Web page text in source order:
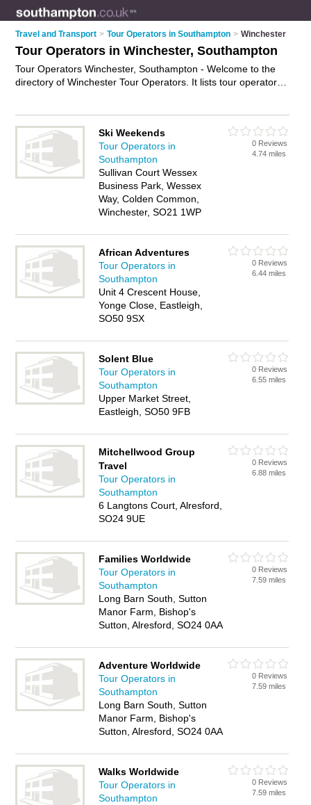
Travel and Transport > Tour Operators in Southampton > Winchester
Tour Operators in Winchester, Southampton
Tour Operators Winchester, Southampton - Welcome to the
directory of Winchester Tour Operators. It lists tour operators
your tours business on the Winchester Business Directory –
IT'S FREE!
Ski Weekends
Tour Operators in
Southampton
Sullivan Court Wessex
Business Park, Wessex
Way, Colden Common,
Winchester, SO21 1WP
0 Reviews
4.74 miles
African Adventures
Tour Operators in
Southampton
Unit 4 Crescent House,
Yonge Close, Eastleigh,
SO50 9SX
0 Reviews
6.44 miles
Solent Blue
Tour Operators in
Southampton
Upper Market Street,
Eastleigh, SO50 9FB
0 Reviews
6.55 miles
Mitchellwood Group
Travel
Tour Operators in
Southampton
6 Langtons Court, Alresford,
SO24 9UE
0 Reviews
6.88 miles
Families Worldwide
Tour Operators in
Southampton
Long Barn South, Sutton
Manor Farm, Bishop's
Sutton, Alresford, SO24 0AA
0 Reviews
7.59 miles
Adventure Worldwide
Tour Operators in
Southampton
Long Barn South, Sutton
Manor Farm, Bishop's
Sutton, Alresford, SO24 0AA
0 Reviews
7.59 miles
Walks Worldwide
Tour Operators in
Southampton
0 Reviews
7.59 miles